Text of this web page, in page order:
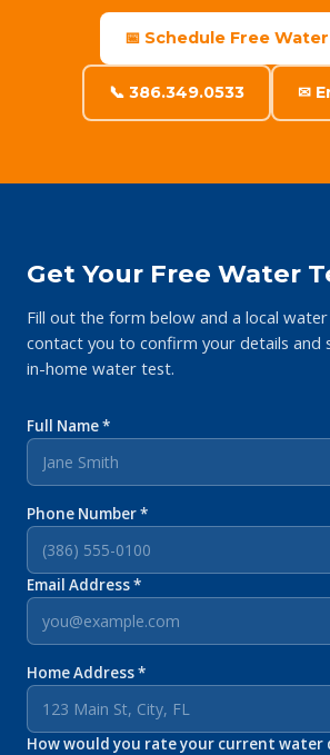
📅 Schedule Free
📞 386.349.0533 ✉
Get Your Free Water
Fill out the form below and a local
contact you to confirm your details and
in-home water test.
Full Name *
Phone Number *
Email Address *
Home Address *
How would you rate your current water